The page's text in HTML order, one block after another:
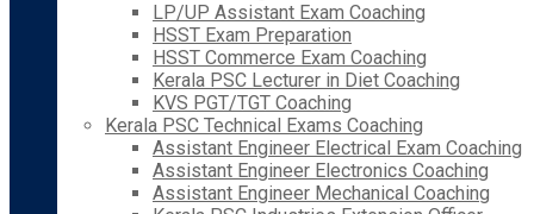
LP/UP Assistant Exam Coaching
HSST Exam Preparation
HSST Commerce Exam Coaching
Kerala PSC Lecturer in Diet Coaching
KVS PGT/TGT Coaching
Kerala PSC Technical Exams Coaching
Assistant Engineer Electrical Exam Coaching
Assistant Engineer Electronics Coaching
Assistant Engineer Mechanical Coaching